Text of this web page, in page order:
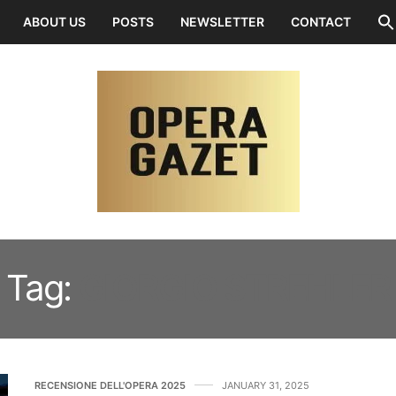
ABOUT US POSTS NEWSLETTER CONTACT
Tag:
RECENSIONE DELL'OPERA 2025 JANUARY 31, 2025